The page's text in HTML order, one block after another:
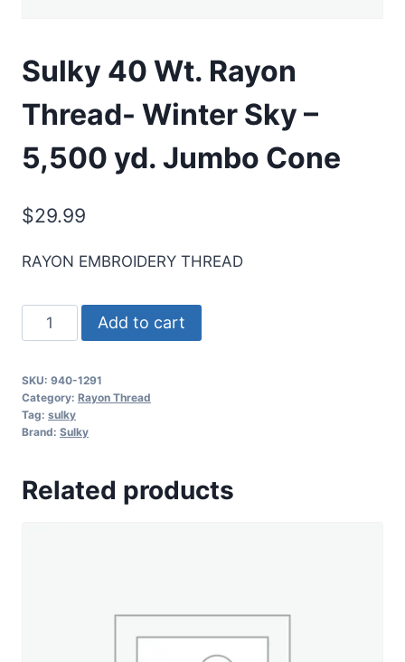
Sulky 40 Wt. Rayon
Thread- Winter Sky –
5,500 yd. Jumbo Cone
$29.99
RAYON EMBROIDERY THREAD
Sulky
40
Rayon
Thread-
Winter
-
Add to cart
SKU: 940-1291
Category: Rayon Thread
Tag: sulky
Brand: Sulky
Related products